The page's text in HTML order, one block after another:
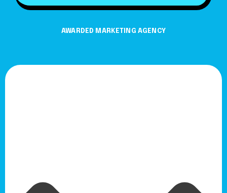
AWARDED MARKETING AGENCY